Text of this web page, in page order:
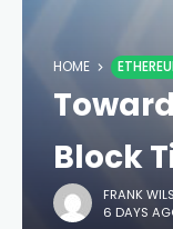
HOME
Block
FRANK
6 DAYS